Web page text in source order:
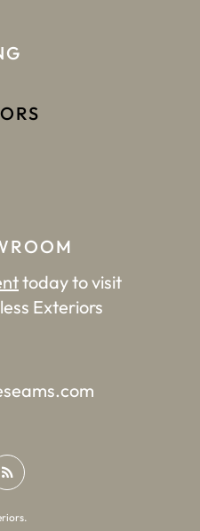
today to visit
Exteriors